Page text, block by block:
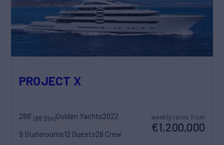
PROJECT X
288'(88.01m)Golden Yachts2022
9 Staterooms12 Guests28 Crew
weekly rates from
€1,200,000